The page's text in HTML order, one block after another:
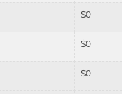
$0
$0
$0